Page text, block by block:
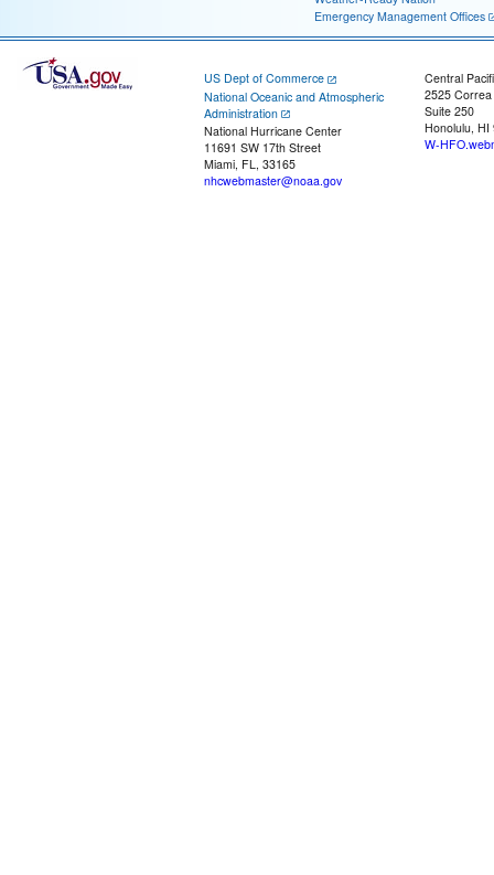
Emergency Management Offices
US Dept of Commerce
National Oceanic and Atmospheric
Administration
National Hurricane Center
11691 SW 17th Street
Miami, FL, 33165
nhcwebmaster@noaa.gov
Central
2525
Suite 250
Honolulu, HI
W-